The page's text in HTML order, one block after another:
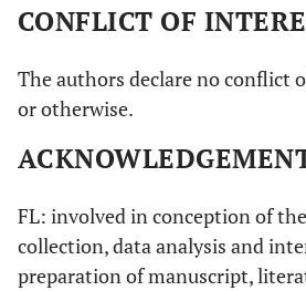
CONFLICT OF
The authors declare no conflict
or otherwise.
FL: involved in conception of
collection, data analysis and
preparation of manuscript,